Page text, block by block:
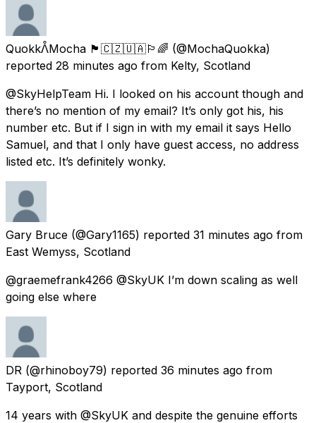
QuokkᐰMocha 🏴󠁧󠁢󠁳󠁣󠁴󠁿🇨🇿🇺🇦🏳️‍🌈 (@MochaQuokka)
reported 28 minutes ago from Kelty, Scotland
@SkyHelpTeam Hi. I looked on his account though and
there’s no mention of my email? It’s only got his, his
number etc. But if I sign in with my email it says Hello
Samuel, and that I only have guest access, no address
listed etc. It’s definitely wonky.
Gary Bruce (@Gary1165) reported 31 minutes ago from
East Wemyss, Scotland
@graemefrank4266 @SkyUK I’m down scaling as well
going else where
DR (@rhinoboy79) reported 36 minutes ago from
Tayport, Scotland
14 years with @SkyUK and despite the genuine efforts